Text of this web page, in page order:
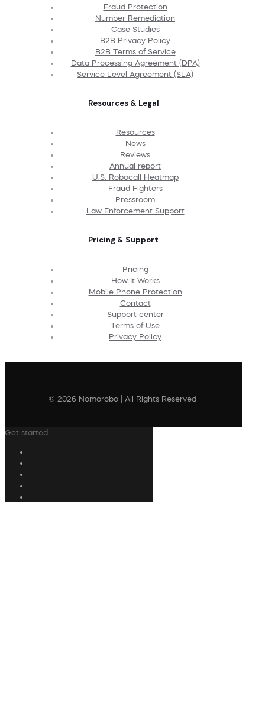
Fraud Protection
Number Remediation
Case Studies
B2B Privacy Policy
B2B Terms of Service
Data Processing Agreement (DPA)
Service Level Agreement (SLA)
Resources & Legal
Resources
News
Reviews
Annual report
U.S. Robocall Heatmap
Fraud Fighters
Pressroom
Law Enforcement Support
Pricing & Support
Pricing
How It Works
Mobile Phone Protection
Contact
Support center
Terms of Use
Privacy Policy
© 2026 Nomorobo | All Rights Reserved
Get started